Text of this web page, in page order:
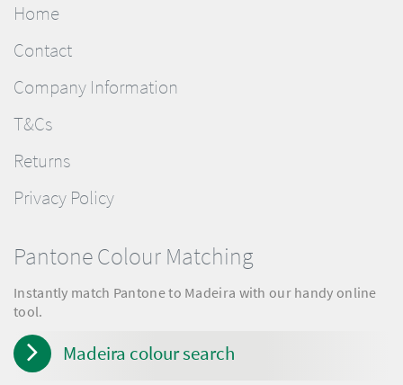
Home
Contact
Company Information
T&Cs
Returns
Privacy Policy
Pantone Colour Matching
Instantly match Pantone to Madeira with our handy online
tool.
Madeira colour search